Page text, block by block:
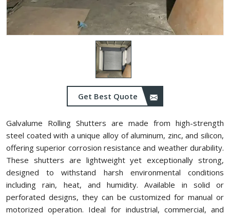
Get Best Quote
Galvalume Rolling Shutters are made from high-strength
steel coated with a unique alloy of aluminum, zinc, and silicon,
offering superior corrosion resistance and weather durability.
These shutters are lightweight yet exceptionally strong,
designed to withstand harsh environmental conditions
including rain, heat, and humidity. Available in solid or
perforated designs, they can be customized for manual or
motorized operation. Ideal for industrial, commercial, and